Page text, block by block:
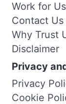
Work for Us
Contact Us
Why Trust
Disclaimer
Privacy
Privacy
Cookie